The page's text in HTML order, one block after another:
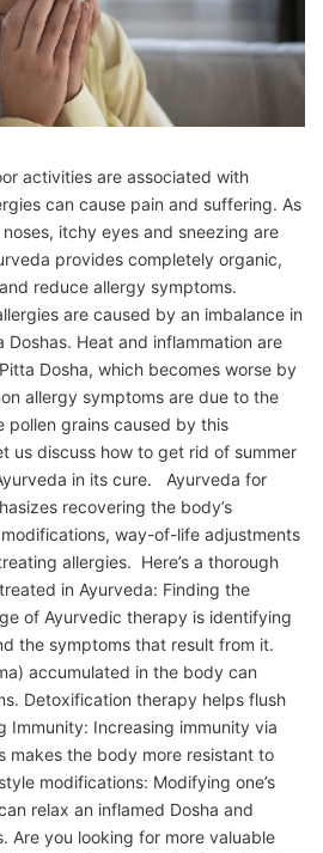
activities are associated with
can cause pain and suffering. As
itchy eyes and sneezing are
provides completely organic,
reduce allergy symptoms.
are caused by an imbalance in
Doshas. Heat and inflammation are
Dosha, which becomes worse by
allergy symptoms are due to the
pollen grains caused by this
us discuss how to get rid of summer
in its cure. Ayurveda for
recovering the body’s
way-of-life adjustments
allergies. Here’s a thorough
in Ayurveda: Finding the
of Ayurvedic therapy is identifying
the symptoms that result from it.
accumulated in the body can
Detoxification therapy helps flush
Immunity: Increasing immunity via
makes the body more resistant to
modifications: Modifying one’s
relax an inflamed Dosha and
Are you looking for more valuable